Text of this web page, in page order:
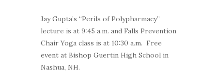
Jay Gupta’s “Perils of Polypharmacy”
lecture is at 9:45 a.m. and Falls Prevention
Chair Yoga class is at 10:30 a.m. Free
event at Bishop Guertin High School in
Nashua, NH.